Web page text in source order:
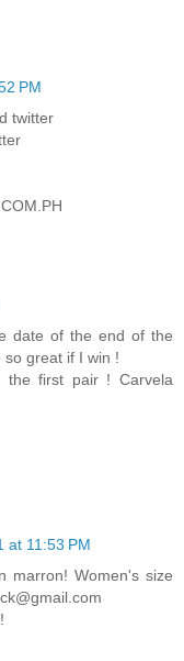
PM
twitter
date of the end of the
great if I win !
first pair ! Carvela
at 11:53 PM
marron! Women's size